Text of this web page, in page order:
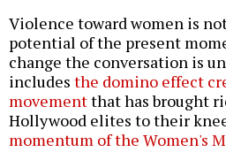
Violence toward women is
potential of the present
change the conversation is
includes the domino effect
movementthat has brought
Hollywood elites to their
momentum of the Women's